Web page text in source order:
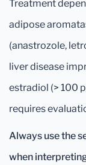
Treatment
adipose
(anastrozole,
liver disease
estradiol (> 100
requires
Always use the
when